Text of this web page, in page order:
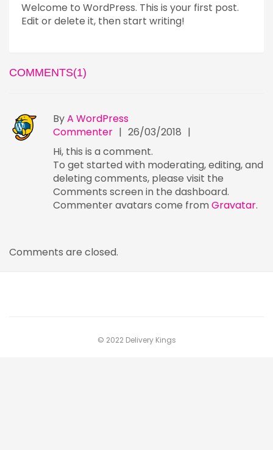
Welcome to WordPress. This is your first post.
Edit or delete it, then start writing!
COMMENTS(1)
ByA WordPress
Commenter | 26/03/2018 |
Hi, this is a comment.
To get started with moderating, editing, and
deleting comments, please visit the
Comments screen in the dashboard.
Commenter avatars come from Gravatar.
Comments are closed.
© 2022 Delivery Kings